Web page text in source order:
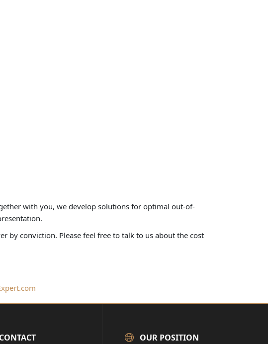
with you, we develop solutions for optimal out-of-
by conviction. Please feel free to talk to us about the cost
OUR POSITION